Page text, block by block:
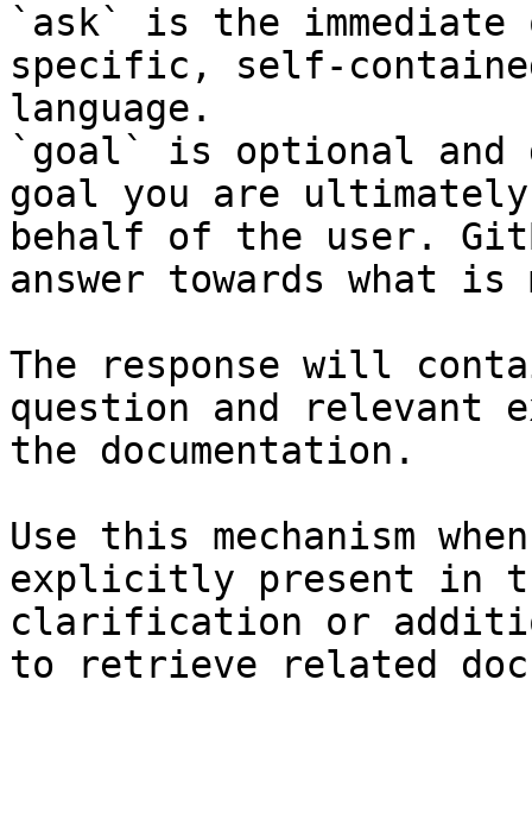
`ask` is the
specific, self-
language.
`goal` is optional and
goal you are
behalf of the user.
answer towards what
The response will
question and relevant
the documentation.
Use this mechanism
explicitly present in
clarification or